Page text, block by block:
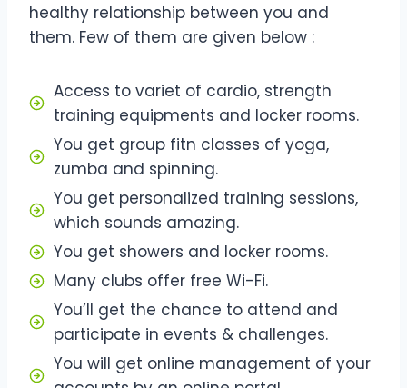
healthy relationship between you and
them. Few of them are given below :
Access to variet of cardio, strength
training equipments and locker rooms.
You get group fitn classes of yoga,
zumba and spinning.
You get personalized training sessions,
which sounds amazing.
You get showers and locker rooms.
Many clubs offer free Wi-Fi.
You’ll get the chance to attend and
participate in events & challenges.
You will get online management of your